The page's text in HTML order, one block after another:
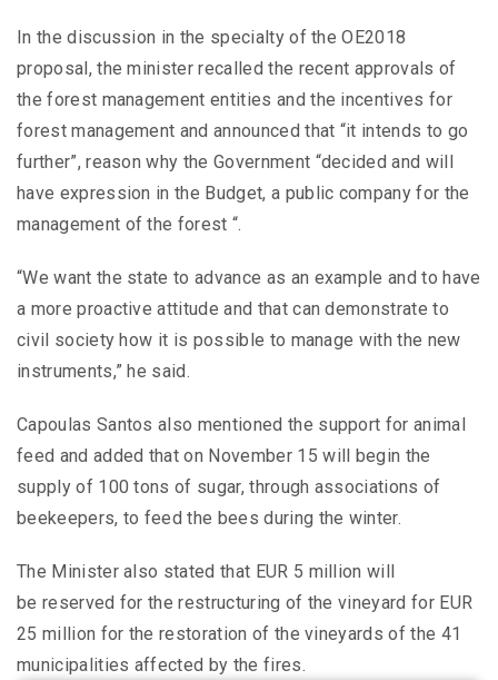
In the discussion in the specialty of the OE2018
proposal, the minister recalled the recent approvals of
the forest management entities and the incentives for
forest management and announced that “it intends to go
further”, reason why the Government “decided and will
have expression in the Budget, a public company for the
management of the forest “.
“We want the state to advance as an example and to have
a more proactive attitude and that can demonstrate to
civil society how it is possible to manage with the new
instruments,” he said.
Capoulas Santos also mentioned the support for animal
feed and added that on November 15 will begin the
supply of 100 tons of sugar, through associations of
beekeepers, to feed the bees during the winter.
The Minister also stated that EUR 5 million will
be reserved for the restructuring of the vineyard for EUR
25 million for the restoration of the vineyards of the 41
municipalities affected by the fires.